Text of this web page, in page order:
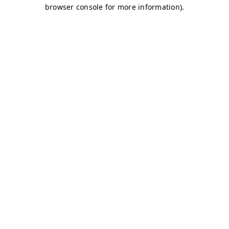
browser console for more information).